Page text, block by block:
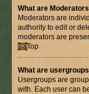
What are
Moderators are
authority to edit or
moderators are
Top
What are
Usergroups are
with. Each user can